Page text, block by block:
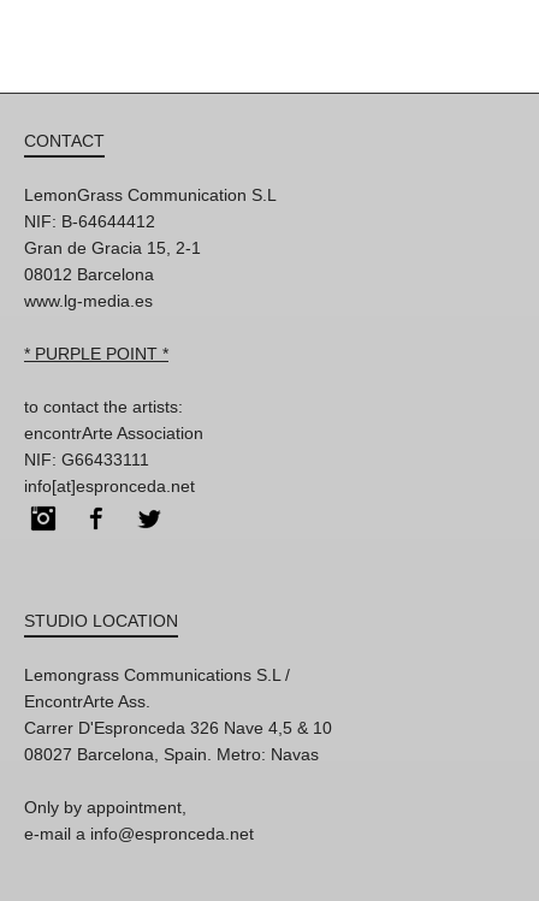
CONTACT
LemonGrass Communication S.L
NIF: B-64644412
Gran de Gracia 15, 2-1
08012 Barcelona
www.lg-media.es
* PURPLE POINT *
to contact the artists:
encontrArte Association
NIF: G66433111
info[at]espronceda.net
InstagramFacebook
STUDIO LOCATION
Lemongrass Communications S.L /
EncontrArte Ass.
Carrer D'Espronceda 326 Nave 4,5 & 10
08027 Barcelona, Spain. Metro: Navas
Only by appointment,
e-mail a info@espronceda.net